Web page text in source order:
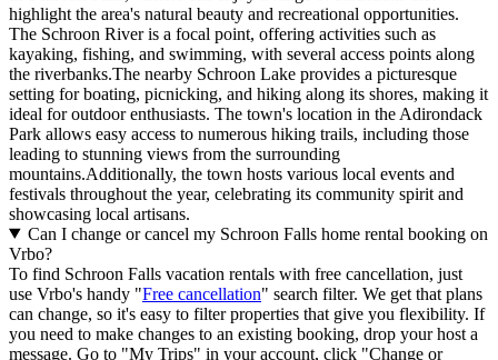
highlight the area's natural beauty and recreational opportunities.
The Schroon River is a focal point, offering activities such as
kayaking, fishing, and swimming, with several access points along
the riverbanks.The nearby Schroon Lake provides a picturesque
setting for boating, picnicking, and hiking along its shores, making it
ideal for outdoor enthusiasts. The town's location in the Adirondack
Park allows easy access to numerous hiking trails, including those
leading to stunning views from the surrounding
mountains.Additionally, the town hosts various local events and
festivals throughout the year, celebrating its community spirit and
showcasing local artisans.
Can I change or cancel my Schroon Falls home rental booking on
Vrbo?
To find Schroon Falls vacation rentals with free cancellation, just
use Vrbo's handy "Free cancellation" search filter. We get that plans
can change, so it's easy to filter properties that give you flexibility. If
you need to make changes to an existing booking, drop your host a
message. Go to "My Trips" in your account, click "Change or